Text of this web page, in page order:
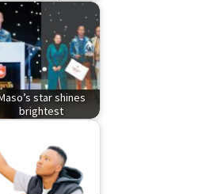
star shines
brightest